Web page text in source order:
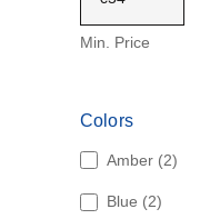
Min. Price
Colors
Amber 22
Blue 22